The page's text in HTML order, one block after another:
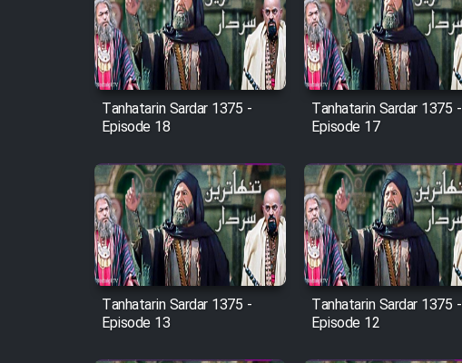
Film Arabeh Marg
Film Avar
Film Behtarin Tabestan Man
Film Mard Aftabi
Film Salam be Entezar
Tanhatarin Sardar 1375 -
Episode 18
Tanhatarin Sardar 1375 -
Episode 17
Tanhatarin Sardar 1375 -
Episode 13
Tanhatarin Sardar 1375 -
Episode 12